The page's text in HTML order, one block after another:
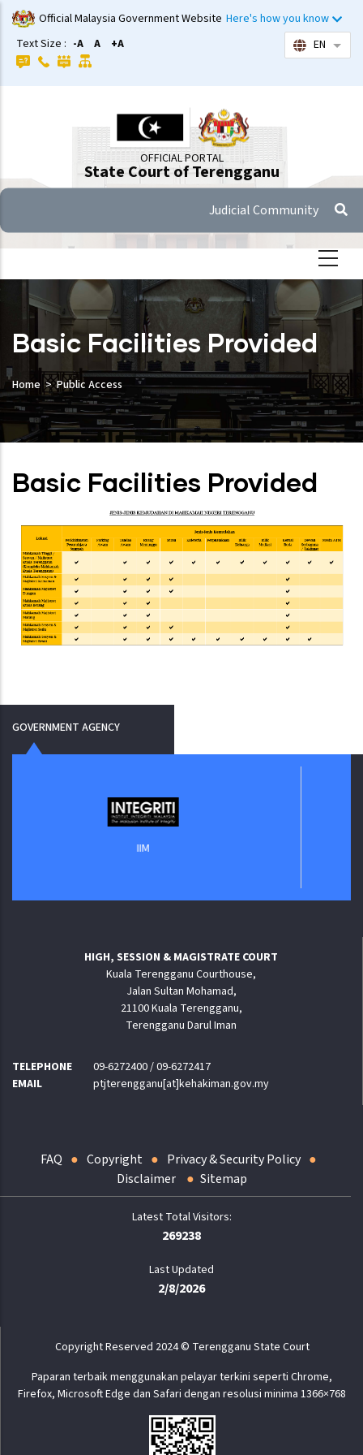
Skip
to
main
content
Official Malaysia Government Website Here's how you know
Text Size : -A A +A EN List
OFFICIAL PORTAL
State Court of Terengganu
Judicial Community
Basic Facilities Provided
Home Public Access
Basic Facilities Provided
GOVERNMENT AGENCY
HIGH, SESSION & MAGISTRATE COURT
Kuala Terengganu Courthouse,
Jalan Sultan Mohamad,
21100 Kuala Terengganu,
Terengganu Darul Iman
TELEPHONE
09-6272400 / 09-6272417
EMAIL
ptjterengganu[at]kehakiman.gov.my
FAQ Copyright
Privacy & Security Policy
Disclaimer
Sitemap
269238
Last Updated
2/8/2026
Copyright Reserved 2024 © Terengganu State Court
Paparan terbaik menggunakan pelayar terkini seperti Chrome,
Firefox, Microsoft Edge dan Safari dengan resolusi minima 1366×768